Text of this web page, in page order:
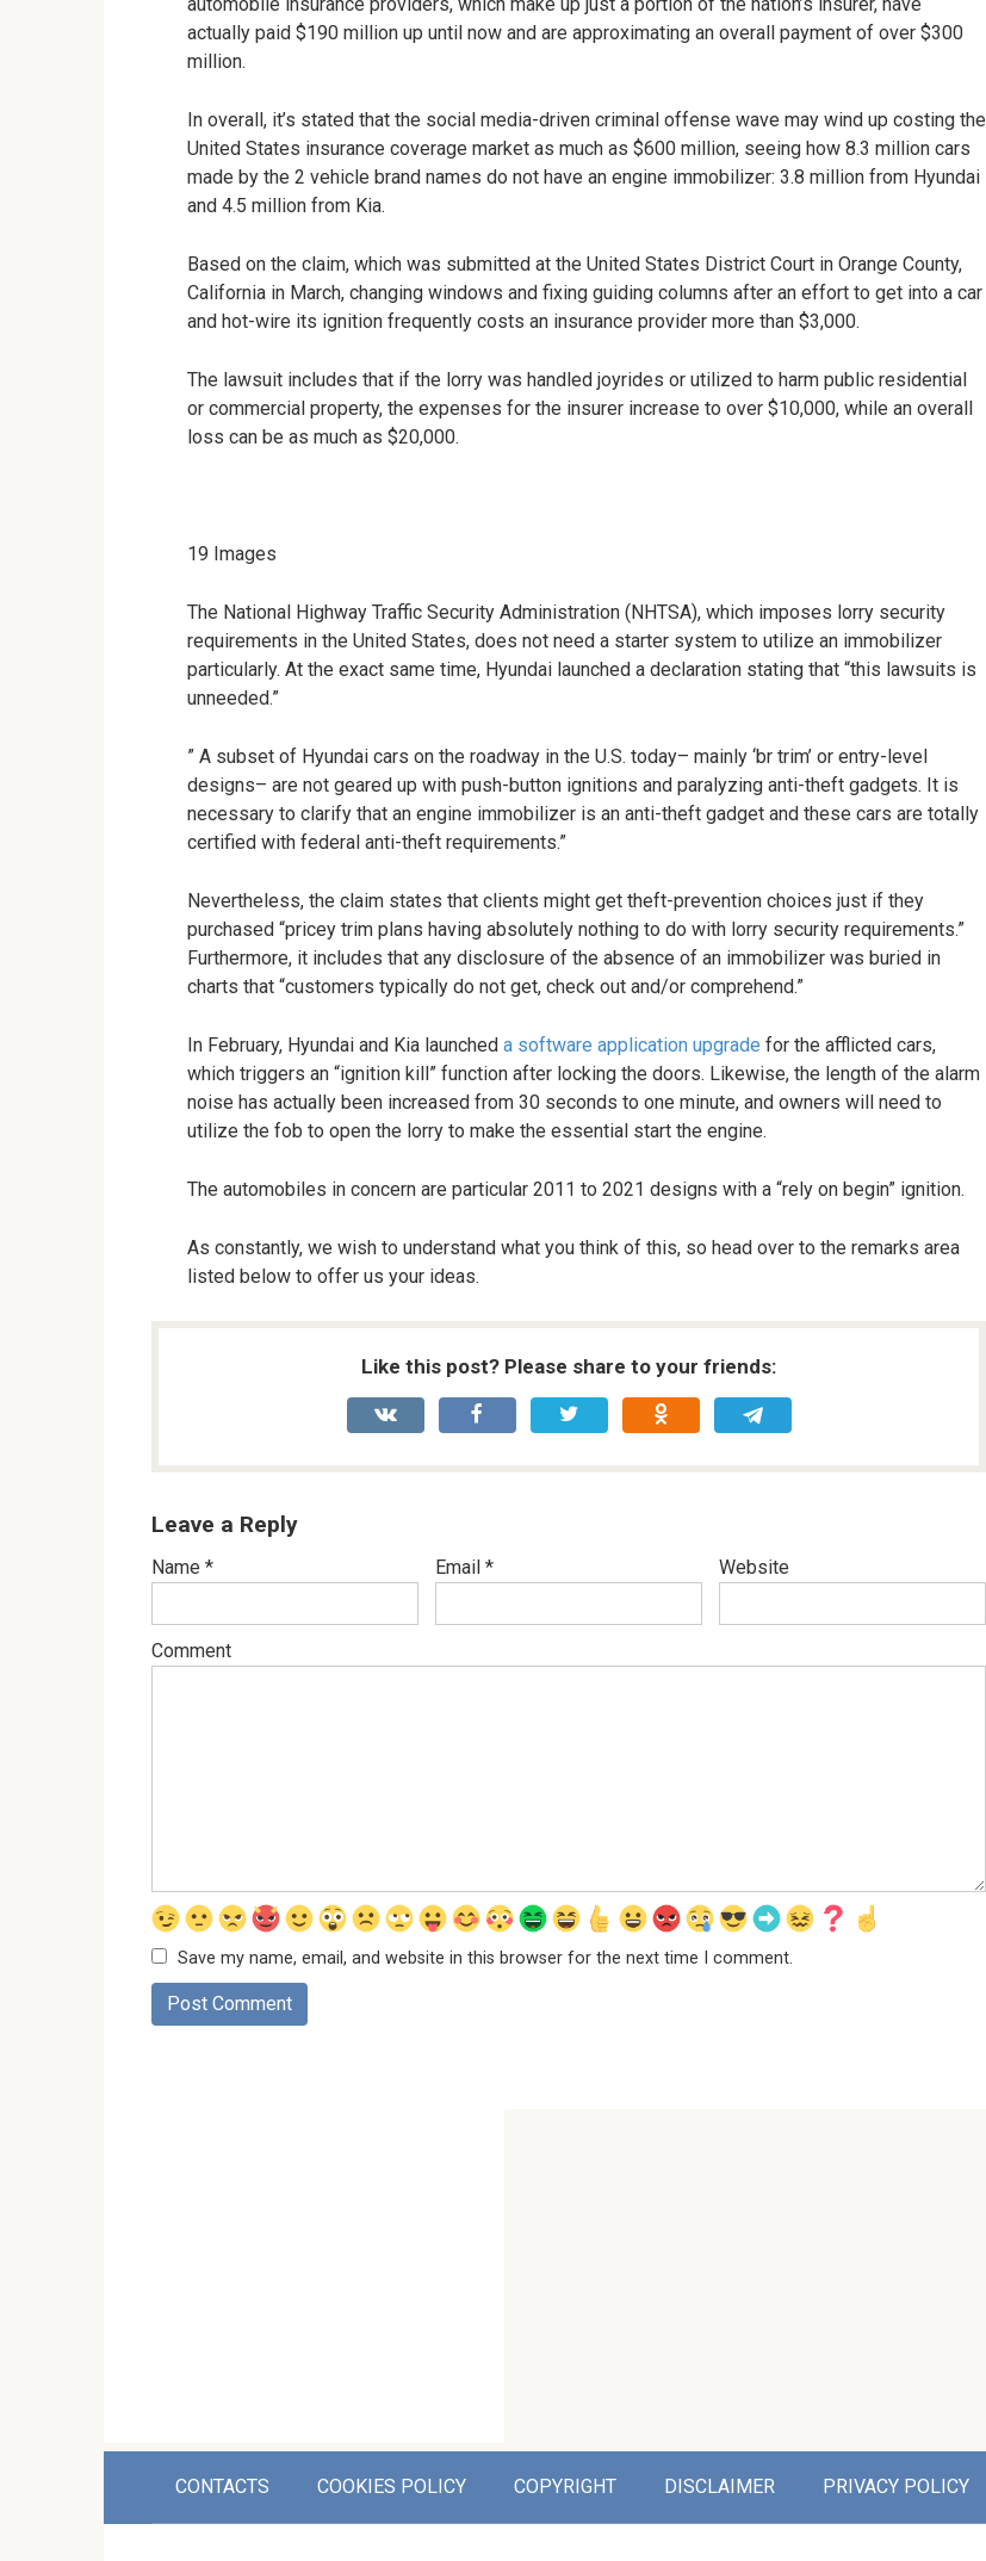
actually paid $190 million up until now and are approximating an overall payment of over $300
million.
In overall, it’s stated that the social media-driven criminal offense wave may wind up costing the
United States insurance coverage market as much as $600 million, seeing how 8.3 million cars
made by the 2 vehicle brand names do not have an engine immobilizer: 3.8 million from Hyundai
and 4.5 million from Kia.
Based on the claim, which was submitted at the United States District Court in Orange County,
California in March, changing windows and fixing guiding columns after an effort to get into a car
and hot-wire its ignition frequently costs an insurance provider more than $3,000.
The lawsuit includes that if the lorry was handled joyrides or utilized to harm public residential
or commercial property, the expenses for the insurer increase to over $10,000, while an overall
loss can be as much as $20,000.
19 Images
The National Highway Traffic Security Administration (NHTSA), which imposes lorry security
requirements in the United States, does not need a starter system to utilize an immobilizer
particularly. At the exact same time, Hyundai launched a declaration stating that “this lawsuits is
unneeded.”
” A subset of Hyundai cars on the roadway in the U.S. today– mainly ‘br trim’ or entry-level
designs– are not geared up with push-button ignitions and paralyzing anti-theft gadgets. It is
necessary to clarify that an engine immobilizer is an anti-theft gadget and these cars are totally
certified with federal anti-theft requirements.”
Nevertheless, the claim states that clients might get theft-prevention choices just if they
purchased “pricey trim plans having absolutely nothing to do with lorry security requirements.”
Furthermore, it includes that any disclosure of the absence of an immobilizer was buried in
charts that “customers typically do not get, check out and/or comprehend.”
In February, Hyundai and Kia launched a software application upgrade for the afflicted cars,
which triggers an “ignition kill” function after locking the doors. Likewise, the length of the alarm
noise has actually been increased from 30 seconds to one minute, and owners will need to
utilize the fob to open the lorry to make the essential start the engine.
The automobiles in concern are particular 2011 to 2021 designs with a “rely on begin” ignition.
As constantly, we wish to understand what you think of this, so head over to the remarks area
listed below to offer us your ideas.
Like this post? Please share to your friends:
Leave a Reply
Name * Email * Website
Comment
Save my name, email, and website in this browser for the next time I comment.
CONTACTS COOKIES POLICY COPYRIGHT DISCLAIMER PRIVACY POLICY